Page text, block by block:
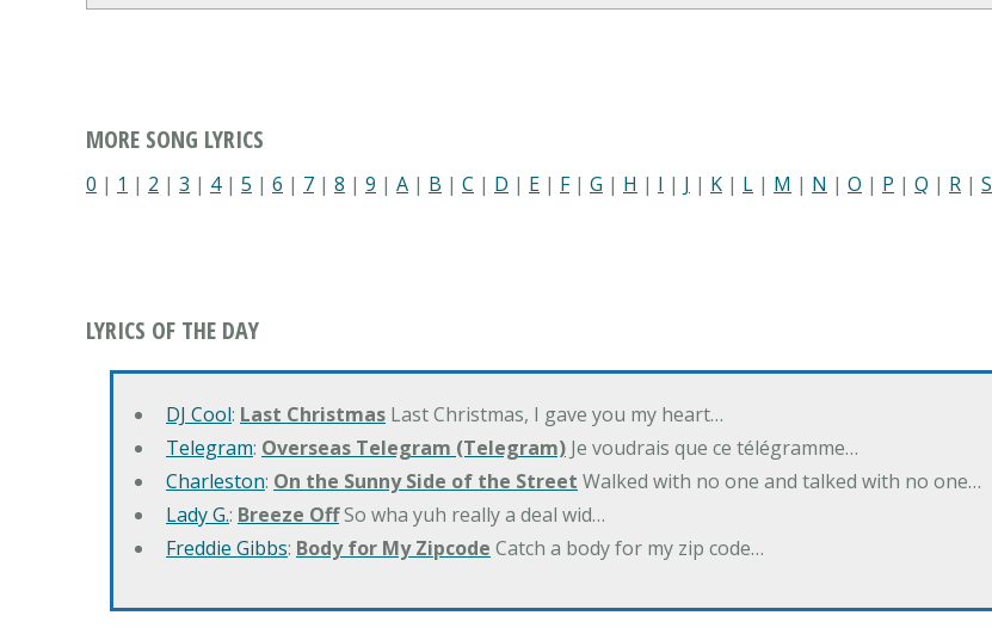
MORE SONG LYRICS
0 | 1 | 2 | 3 | 4| 5 | 6 | 7 | 8 | 9 | A | B | C | D | E | F| G | H | I | J | K | L | M | N | O | P | Q | R | S
LYRICS OF THE DAY
DJ Cool: Last Christmas Last Christmas, I gave you my heart…
Telegram: Overseas Telegram (Telegram) Je voudrais que ce télégramme…
Charleston: On the Sunny Side of the Street Walked with no one and talked with no one…
Lady G.: Breeze OffSo wha yuh really a deal wid…
Freddie Gibbs: Body for My Zipcode Catch a body for my zip code…